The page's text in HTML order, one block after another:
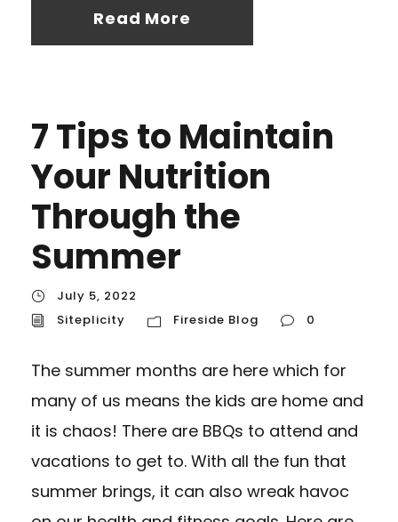
Read More
7 Tips to Maintain
Your Nutrition
Through the
Summer
July 5, 2022
Siteplicity
Fireside Blog 0
The summer months are here which for
many of us means the kids are home and
it is chaos! There are BBQs to attend and
vacations to get to. With all the fun that
summer brings, it can also wreak havoc